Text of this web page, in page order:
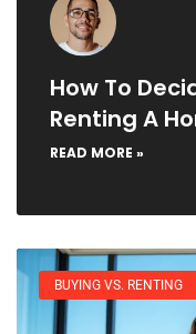
How To
Renting A
READ MORE »
BUYING VS. RENTING